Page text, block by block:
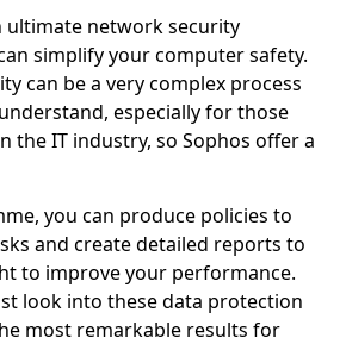
ultimate network security
simplify your computer safety.
can be a very complex process
especially for those
the IT industry, so Sophos offer a
you can produce policies to
and create detailed reports to
to improve your performance.
look into these data protection
most remarkable results for